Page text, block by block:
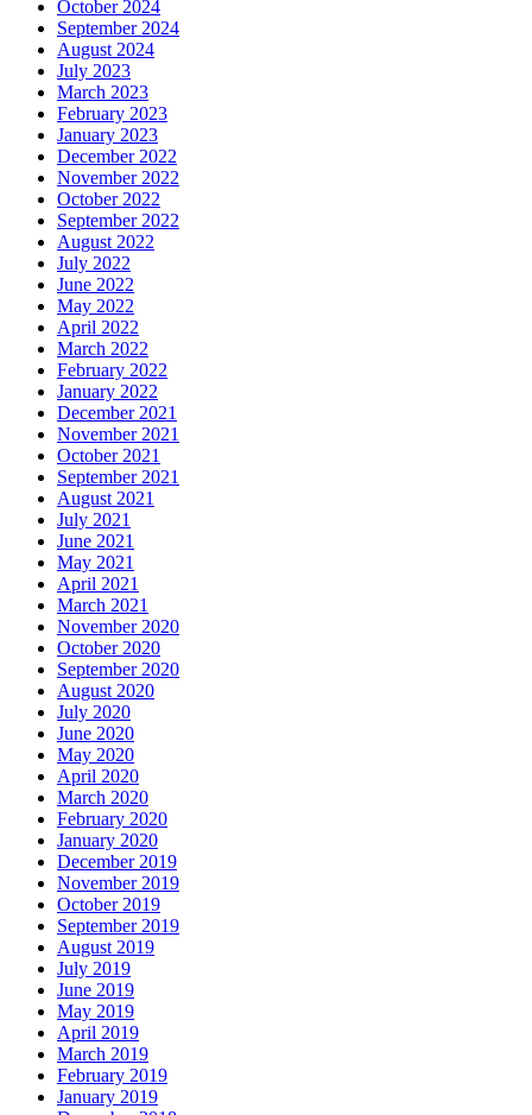
October 2024
September 2024
August 2024
July 2023
March 2023
February 2023
January 2023
December 2022
November 2022
October 2022
September 2022
August 2022
July 2022
June 2022
May 2022
April 2022
March 2022
February 2022
January 2022
December 2021
November 2021
October 2021
September 2021
August 2021
July 2021
June 2021
May 2021
April 2021
March 2021
November 2020
October 2020
September 2020
August 2020
July 2020
June 2020
May 2020
April 2020
March 2020
February 2020
January 2020
December 2019
November 2019
October 2019
September 2019
August 2019
July 2019
June 2019
May 2019
April 2019
March 2019
February 2019
January 2019